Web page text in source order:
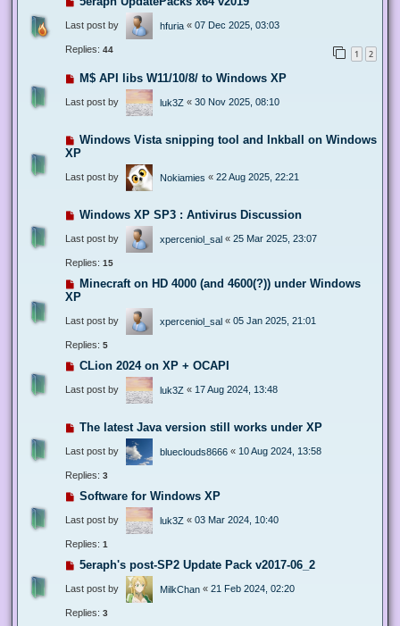
Last post by hfuria « 07 Dec 2025, 03:03
Replies: 44 1 2
M$ API libs W11/10/8/ to Windows XP
Last post by luk3Z « 30 Nov 2025, 08:10
Windows Vista snipping tool and Inkball on Windows
XP
Last post by Nokiamies « 22 Aug 2025, 22:21
Windows XP SP3 : Antivirus Discussion
Last post by xperceniol_sal « 25 Mar 2025, 23:07
Replies: 15
Minecraft on HD 4000 (and 4600(?)) under Windows
XP
Last post by xperceniol_sal « 05 Jan 2025, 21:01
Replies: 5
CLion 2024 on XP + OCAPI
Last post by luk3Z « 17 Aug 2024, 13:48
The latest Java version still works under XP
Last post by blueclouds8666 « 10 Aug 2024, 13:58
Replies: 3
Software for Windows XP
Last post by luk3Z « 03 Mar 2024, 10:40
Replies: 1
5eraph's post-SP2 Update Pack v2017-06_2
Last post by MilkChan « 21 Feb 2024, 02:20
Replies: 3